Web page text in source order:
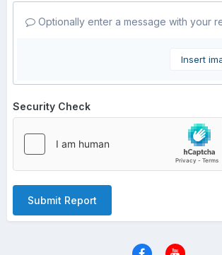
Optionally enter a message with your
Insert
Security Check
Submit Report